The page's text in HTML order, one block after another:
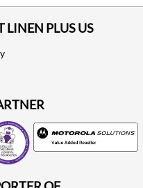
LINEN PLUS US
Motorola